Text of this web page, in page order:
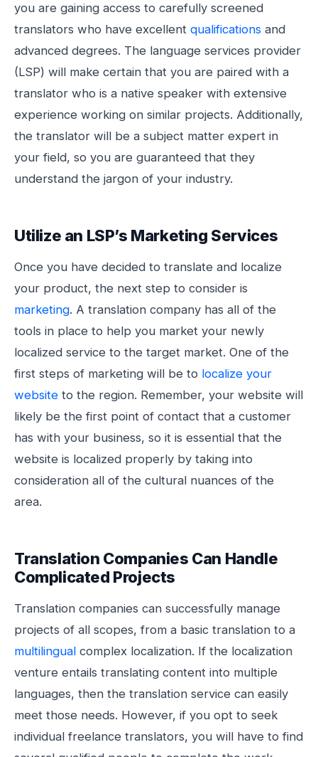
you are gaining access to carefully screened
translators who have excellent qualifications and
advanced degrees. The language services provider
(LSP) will make certain that you are paired with a
translator who is a native speaker with extensive
experience working on similar projects. Additionally,
the translator will be a subject matter expert in
your field, so you are guaranteed that they
understand the jargon of your industry.
Utilize an LSP’s Marketing Services
Once you have decided to translate and localize
your product, the next step to consider is
marketing. A translation company has all of the
tools in place to help you market your newly
localized service to the target market. One of the
first steps of marketing will be to localize your
website to the region. Remember, your website will
likely be the first point of contact that a customer
has with your business, so it is essential that the
website is localized properly by taking into
consideration all of the cultural nuances of the
area.
Translation Companies Can Handle
Complicated Projects
Translation companies can successfully manage
projects of all scopes, from a basic translation to a
multilingual complex localization. If the localization
venture entails translating content into multiple
languages, then the translation service can easily
meet those needs. However, if you opt to seek
individual freelance translators, you will have to find